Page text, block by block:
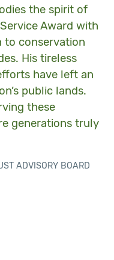
the spirit of
Award with
to conservation
His tireless
have left an
public lands.
these
generations truly
ADVISORY BOARD